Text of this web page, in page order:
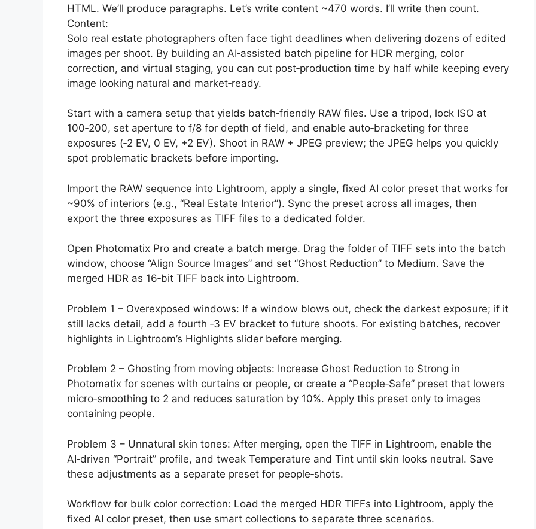
HTML. We’ll produce paragraphs. Let’s write content ~470 words. I’ll write then count.
Content:
Solo real estate photographers often face tight deadlines when delivering dozens of edited
images per shoot. By building an AI‑assisted batch pipeline for HDR merging, color
correction, and virtual staging, you can cut post‑production time by half while keeping every
image looking natural and market‑ready.
Start with a camera setup that yields batch‑friendly RAW files. Use a tripod, lock ISO at
100‑200, set aperture to f/8 for depth of field, and enable auto‑bracketing for three
exposures (‑2 EV, 0 EV, +2 EV). Shoot in RAW + JPEG preview; the JPEG helps you quickly
spot problematic brackets before importing.
Import the RAW sequence into Lightroom, apply a single, fixed AI color preset that works for
~90% of interiors (e.g., “Real Estate Interior”). Sync the preset across all images, then
export the three exposures as TIFF files to a dedicated folder.
Open Photomatix Pro and create a batch merge. Drag the folder of TIFF sets into the batch
window, choose “Align Source Images” and set “Ghost Reduction” to Medium. Save the
merged HDR as 16‑bit TIFF back into Lightroom.
Problem 1 – Overexposed windows: If a window blows out, check the darkest exposure; if it
still lacks detail, add a fourth ‑3 EV bracket to future shoots. For existing batches, recover
highlights in Lightroom’s Highlights slider before merging.
Problem 2 – Ghosting from moving objects: Increase Ghost Reduction to Strong in
Photomatix for scenes with curtains or people, or create a “People‑Safe” preset that lowers
micro‑smoothing to 2 and reduces saturation by 10%. Apply this preset only to images
containing people.
Problem 3 – Unnatural skin tones: After merging, open the TIFF in Lightroom, enable the
AI‑driven “Portrait” profile, and tweak Temperature and Tint until skin looks neutral. Save
these adjustments as a separate preset for people‑shots.
Workflow for bulk color correction: Load the merged HDR TIFFs into Lightroom, apply the
fixed AI color preset, then use smart collections to separate three scenarios.